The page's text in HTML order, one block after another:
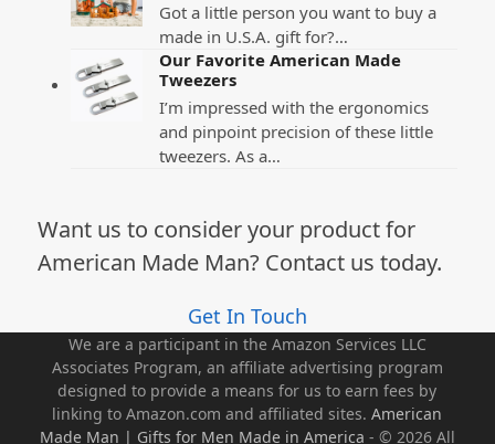
Got a little person you want to buy a
made in U.S.A. gift for?…
Our Favorite American Made
Tweezers
I’m impressed with the ergonomics
and pinpoint precision of these little
tweezers. As a…
Want us to consider your product for
American Made Man? Contact us today.
Get In Touch
We are a participant in the Amazon Services LLC
Associates Program, an affiliate advertising program
designed to provide a means for us to earn fees by
linking to Amazon.com and affiliated sites.American
Made Man | Gifts for Men Made in America - © 2026 All